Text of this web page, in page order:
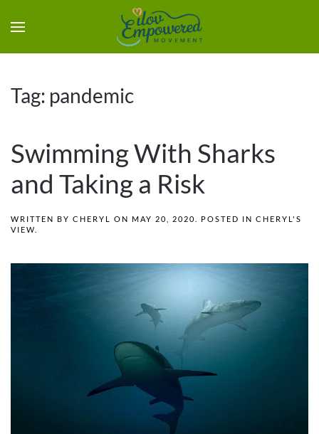
Tag: pandemic
Swimming With Sharks
and Taking a Risk
WRITTEN BY CHERYL ON MAY 20, 2020 . POSTED IN CHERYL'S
VIEW